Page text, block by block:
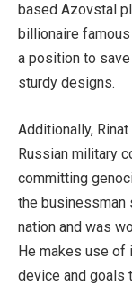
based Azovstal
billionaire
a position to
sturdy designs.
Additionally,
Russian military
committing
the businessman
nation and was
He makes use of
device and goals